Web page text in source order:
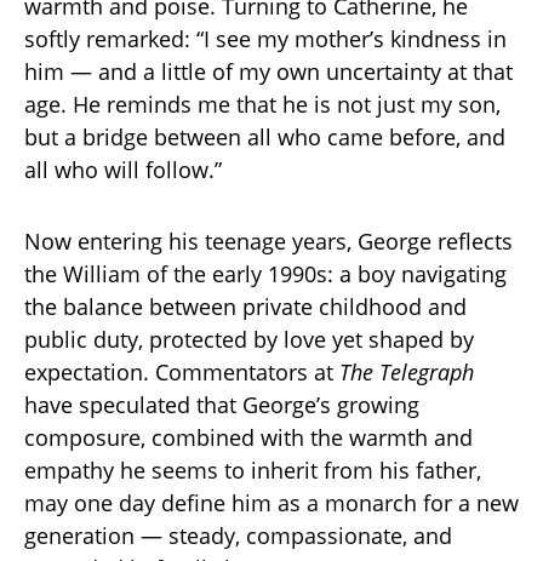
warmth and poise. Turning to Catherine, he
softly remarked: “I see my mother’s kindness in
him — and a little of my own uncertainty at that
age. He reminds me that he is not just my son,
but a bridge between all who came before, and
all who will follow.”
Now entering his teenage years, George reflects
the William of the early 1990s: a boy navigating
the balance between private childhood and
public duty, protected by love yet shaped by
expectation. Commentators at The Telegraph
have speculated that George’s growing
composure, combined with the warmth and
empathy he seems to inherit from his father,
may one day define him as a monarch for a new
generation — steady, compassionate, and